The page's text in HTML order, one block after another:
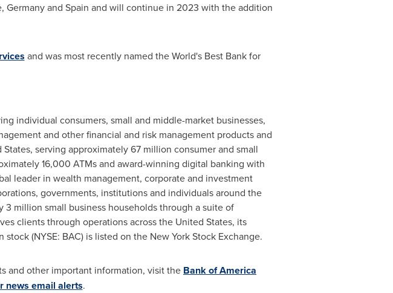
, Germanyand Spain and will continue in 2023 with the addition
and was most recently named the World's Best Bank for
individual consumers, small and middle-market businesses,
and other financial and risk management products and
States, serving approximately 67 million consumer and small
16,000 ATMs and award-winning digital banking with
leader in wealth management, corporate and investment
governments, institutions and individuals around the
million small business households through a suite of
clients through operations acrossthe United States, its
(NYSE: BAC) is listed on the New York Stock Exchange.
and other important information, visit the Bank of America
news email alerts.